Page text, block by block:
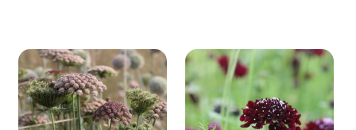
How to grow French marigold
How to grow German Chamomile